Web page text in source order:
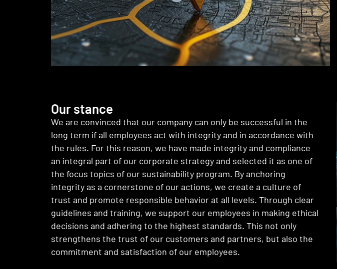
Our stance
We are convinced that our company can only be successful in the
long term if all employees act with integrity and in accordance with
the rules. For this reason, we have made integrity and compliance
an integral part of our corporate strategy and selected it as one of
the focus topics of our sustainability program. By anchoring
integrity as a cornerstone of our actions, we create a culture of
trust and promote responsible behavior at all levels. Through clear
guidelines and training, we support our employees in making ethical
decisions and adhering to the highest standards. This not only
strengthens the trust of our customers and partners, but also the
commitment and satisfaction of our employees.